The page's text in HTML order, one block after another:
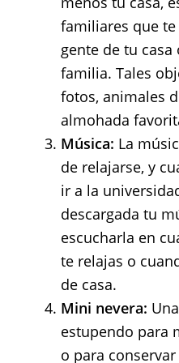
familiares que
gente de tu
familia. Tales
fotos, animales
almohada
Música: La
de relajarse, y
ir a la
descargada tu
escucharla en
te relajas o
de casa.
Mini nevera:
estupendo para
o para